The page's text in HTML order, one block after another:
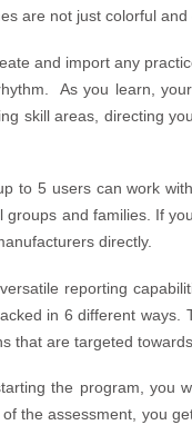
are not just colorful
and import any
As you learn,
skill areas, directing
to 5 users can work
and families. If
directly.
reporting
in 6 different
that are targeted
the program, you
the assessment, you